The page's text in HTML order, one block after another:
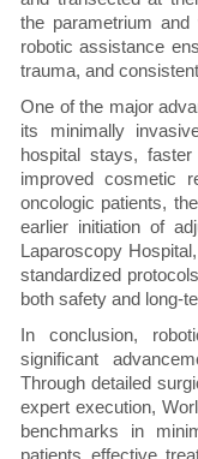
the parametrium and
robotic assistance
trauma, and
One of the major
its minimally
hospital stays,
improved cosmetic
oncologic patients,
earlier initiation of
Laparoscopy
standardized
both safety and long-
In conclusion,
significant
Through detailed
expert execution,
benchmarks in